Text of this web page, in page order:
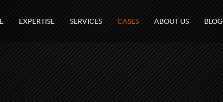
EXPERTISE SERVICES CASES ABOUT US BLOG